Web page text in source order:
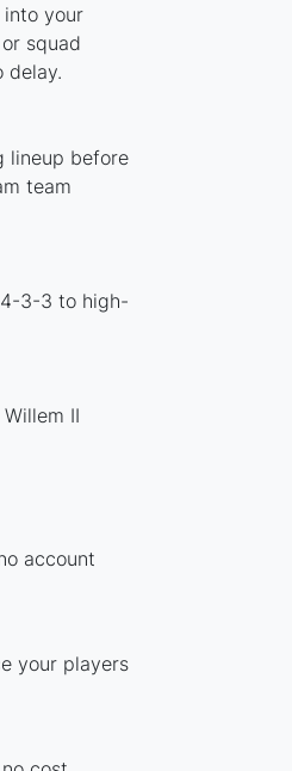
your
squad
delay.
lineup before
team
3-3 to high-
II
account
your players